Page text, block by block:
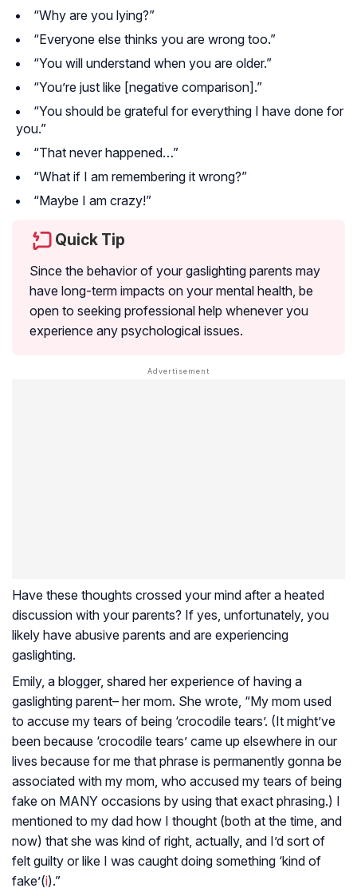
“Why are you lying?”
“Everyone else thinks you are wrong too.”
“You will understand when you are older.”
“You’re just like [negative comparison].”
“You should be grateful for everything I have done for
you.”
“That never happened…”
“What if I am remembering it wrong?”
“Maybe I am crazy!”
Quick Tip
Since the behavior of your gaslighting parents may
have long-term impacts on your mental health, be
open to seeking professional help whenever you
experience any psychological issues.
Have these thoughts crossed your mind after a heated
discussion with your parents? If yes, unfortunately, you
likely have abusive parents and are experiencing
gaslighting.
Emily, a blogger, shared her experience of having a
gaslighting parent– her mom. She wrote, “My mom used
to accuse my tears of being ‘crocodile tears’. (It might’ve
been because ‘crocodile tears’ came up elsewhere in our
lives because for me that phrase is permanently gonna be
associated with my mom, who accused my tears of being
fake on MANY occasions by using that exact phrasing.) I
mentioned to my dad how I thought (both at the time, and
now) that she was kind of right, actually, and I’d sort of
felt guilty or like I was caught doing something ‘kind of
fake’(i).”